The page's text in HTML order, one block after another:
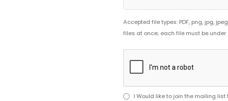
Accepted file types: PDF, png, jpg,
files at once; each file must be under
I Would like to join the mailing